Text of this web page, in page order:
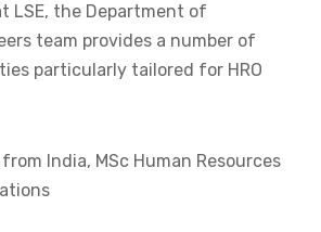
LSE, the Department of
team provides a number of
particularly tailored for HRO
India, MSc Human Resources